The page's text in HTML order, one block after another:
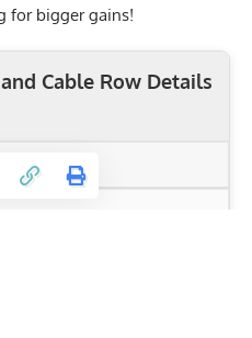
for bigger gains!
Cable Row Details